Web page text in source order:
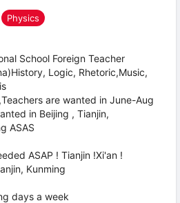
Physics
School Foreign Teacher
Logic, Rhetoric,Music,
are wanted in June-Aug
in Beijing , Tianjin,
ASAS
ASAP ! Tianjin !Xi'an !
Kunming
days a week